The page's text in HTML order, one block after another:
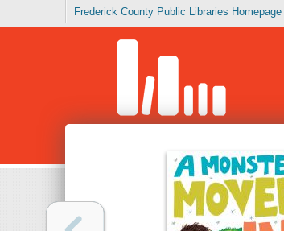
Frederick County Public Libraries Homepage